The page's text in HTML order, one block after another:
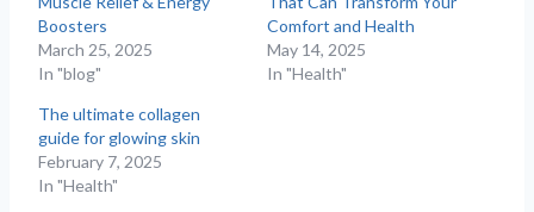
Boosters
March 25, 2025
In "blog"
Comfort and Health
May 14, 2025
In "Health"
The ultimate collagen
guide for glowing skin
February 7, 2025
In "Health"